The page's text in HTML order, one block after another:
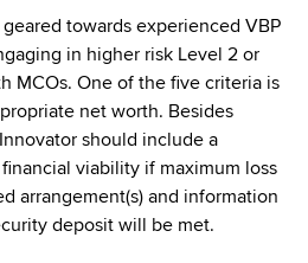
geared towards experienced VBP
in higher risk Level 2 or
MCOs. One of the five criteria is
net worth. Besides
should include a
viability if maximum loss
arrangement(s) and information
deposit will be met.